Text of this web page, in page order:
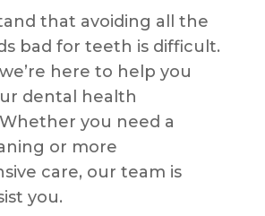
that avoiding all the
bad for teeth is difficult.
here to help you
dental health
you need a
or more
care, our team is
you.